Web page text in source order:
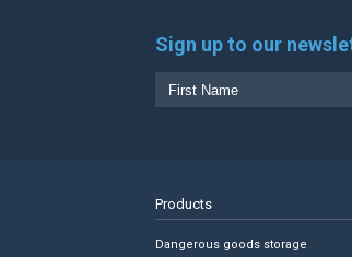
Sign up to our
Products
Dangerous goods storage